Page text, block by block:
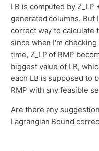
LB is computed by Z_LP
generated columns. But
correct way to calculate
since when I'm
time, Z_LP of RMP
biggest value of LB,
each LB is supposed to
RMP with any feasible
Are there any
Lagrangian Bound